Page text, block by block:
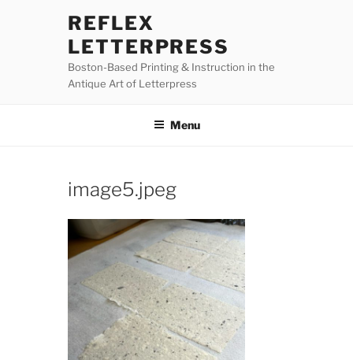
REFLEX
LETTERPRESS
Boston-Based Printing & Instruction in the
Antique Art of Letterpress
Menu
image5.jpeg